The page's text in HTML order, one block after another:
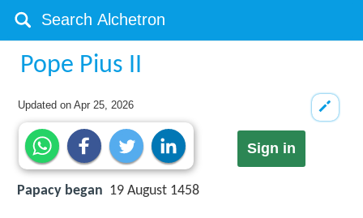
Pope Pius II
Updated onApr 25, 2026
Sign in
Papacy began 19 August 1458